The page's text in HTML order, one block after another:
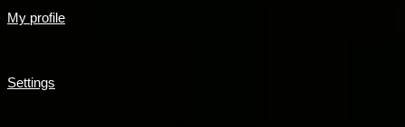
My profile
Settings